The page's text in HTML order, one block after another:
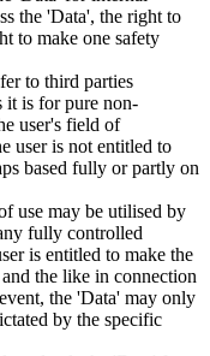
the 'Data', the right to
to make one safety
to third parties
it is for pure non-
user's field of
user is not entitled to
based fully or partly on
use may be utilised by
fully controlled
is entitled to make the
the like in connection
the 'Data' may only
by the specific